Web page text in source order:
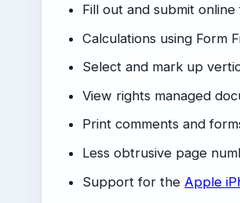
Fill out and submit
Calculations using Form
Select and mark up
View rights managed
Print comments and
Less obtrusive page
Support for the Apple